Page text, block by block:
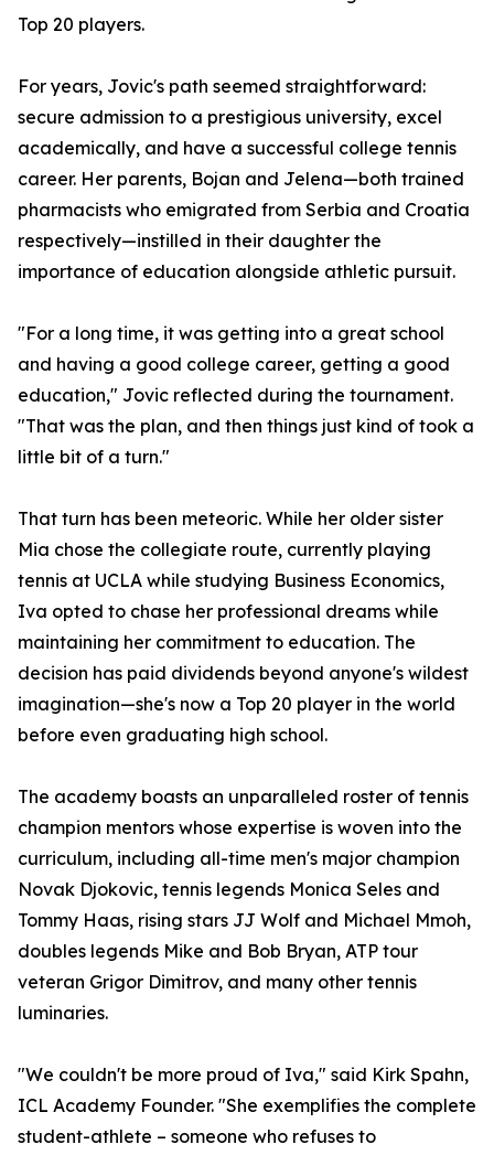
Top 20 players.
For years, Jovic's path seemed straightforward:
secure admission to a prestigious university, excel
academically, and have a successful college tennis
career. Her parents, Bojan and Jelena—both trained
pharmacists who emigrated from Serbia and Croatia
respectively—instilled in their daughter the
importance of education alongside athletic pursuit.
"For a long time, it was getting into a great school
and having a good college career, getting a good
education," Jovic reflected during the tournament.
"That was the plan, and then things just kind of took a
little bit of a turn."
That turn has been meteoric. While her older sister
Mia chose the collegiate route, currently playing
tennis at UCLA while studying Business Economics,
Iva opted to chase her professional dreams while
maintaining her commitment to education. The
decision has paid dividends beyond anyone's wildest
imagination—she's now a Top 20 player in the world
before even graduating high school.
The academy boasts an unparalleled roster of tennis
champion mentors whose expertise is woven into the
curriculum, including all-time men's major champion
Novak Djokovic, tennis legends Monica Seles and
Tommy Haas, rising stars JJ Wolf and Michael Mmoh,
doubles legends Mike and Bob Bryan, ATP tour
veteran Grigor Dimitrov, and many other tennis
luminaries.
"We couldn't be more proud of Iva," said Kirk Spahn,
ICL Academy Founder. "She exemplifies the complete
student-athlete – someone who refuses to